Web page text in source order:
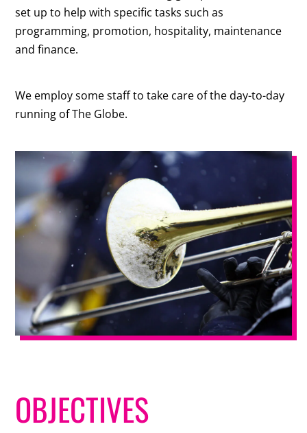
set up to help with specific tasks such as
programming, promotion, hospitality, maintenance
and finance.
We employ some staff to take care of the day-to-day
running of The Globe.
OBJECTIVES